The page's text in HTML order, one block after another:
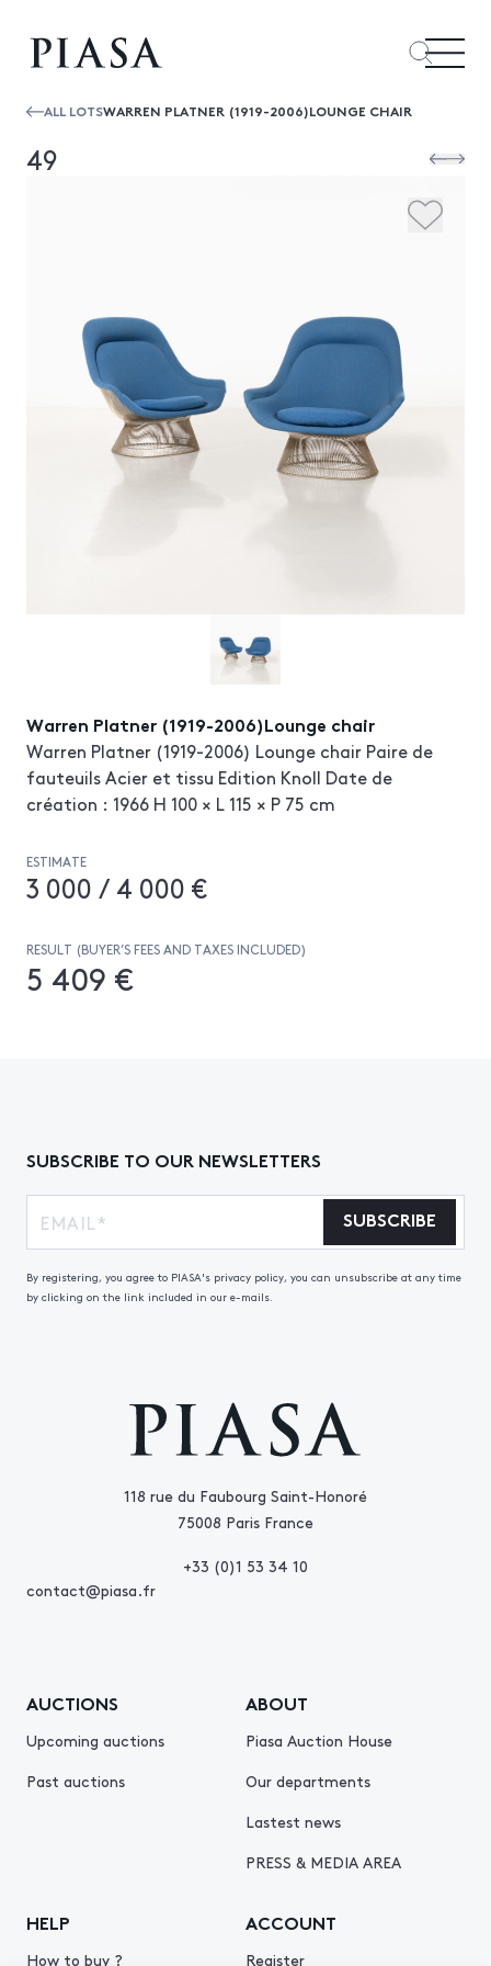
ALL LOTSWARREN PLATNER (1919-2006)LOUNGE CHAIR
49
Warren Platner (1919-2006)Lounge chair
Warren Platner (1919-2006) Lounge chair Paire de
fauteuils Acier et tissu Edition Knoll Date de
création : 1966 H 100 × L 115 × P 75 cm
ESTIMATE
3 000 / 4 000 €
RESULT (BUYER’S FEES AND TAXES INCLUDED)
5 409 €
118 rue du Faubourg Saint-Honoré
75008 Paris France
+33 (0)1 53 34 10
contact@piasa.fr
AUCTIONS
Upcoming auctions
Past auctions
ABOUT
Piasa Auction House
Our departments
Lastest news
PRESS & MEDIA AREA
HELP
How to buy ?
ACCOUNT
Register
SUBSCRIBE TO OUR NEWSLETTERS
SUBSCRIBE
By registering, you agree to PIASA's privacy policy, you can unsubscribe at any time
by clicking on the link included in our e-mails.